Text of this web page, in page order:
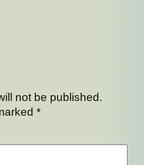
not be published.
*